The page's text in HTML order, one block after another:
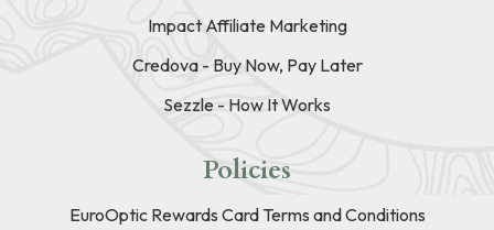
Impact Affiliate Marketing
Credova - Buy Now, Pay Later
Sezzle - How It Works
Policies
EuroOptic Rewards Card Terms and Conditions